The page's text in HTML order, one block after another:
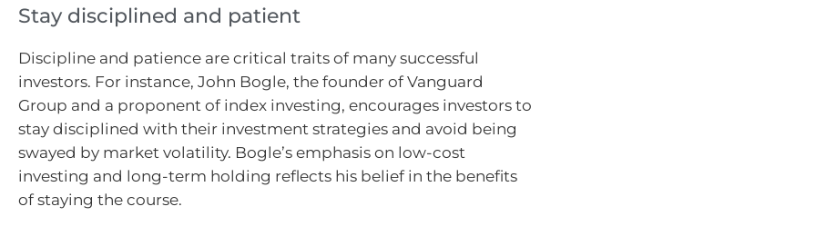
Stay disciplined and patient
Discipline and patience are critical traits of many successful
investors. For instance, John Bogle, the founder of Vanguard
Group and a proponent of index investing, encourages investors to
stay disciplined with their investment strategies and avoid being
swayed by market volatility. Bogle’s emphasis on low-cost
investing and long-term holding reflects his belief in the benefits
of staying the course.